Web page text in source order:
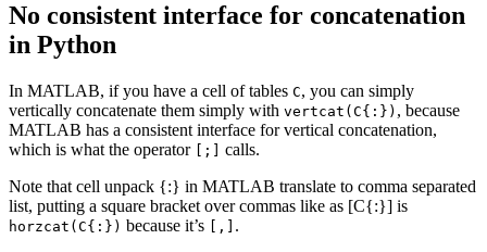
No consistent interface for concatenation
in Python
In MATLAB, if you have a cell of tables C, you can simply
vertically concatenate them simply with vertcat(C{:}) , because
MATLAB has a consistent interface for vertical concatenation,
which is what the operator
[;]
calls.
Note that cell unpack {:} in MATLAB translate to comma separated
list, putting a square bracket over commas like as [C{:}] is
horzcat(C{:}) because it’s [,] .